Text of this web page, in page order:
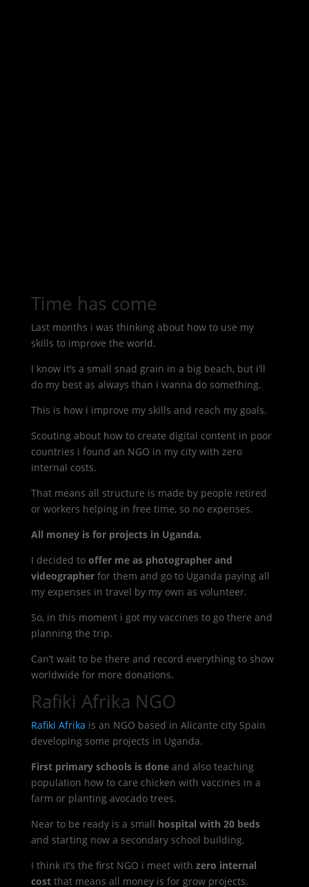
Time has come
Last months i was thinking about how to use my
skills to improve the world.
I know it’s a small snad grain in a big beach, but i’ll
do my best as always than i wanna do something.
This is how i improve my skills and reach my goals.
Scouting about how to create digital content in poor
countries i found an NGO in my city with zero
internal costs.
That means all structure is made by people retired
or workers helping in free time, so no expenses.
All money is for projects in Uganda.
I decided to offer me as photographer and
videographerfor them and go to Uganda paying all
my expenses in travel by my own as volunteer.
So, in this moment i got my vaccines to go there and
planning the trip.
Can’t wait to be there and record everything to show
worldwide for more donations.
Rafiki Afrika NGO
Rafiki Afrika is an NGO based in Alicante city Spain
developing some projects in Uganda.
First primary schools is doneand also teaching
population how to care chicken with vaccines in a
farm or planting avocado trees.
Near to be ready is a small hospital with 20 beds
and starting now a secondary school building.
I think it’s the first NGO i meet with zero internal
costthat means all money is for grow projects.